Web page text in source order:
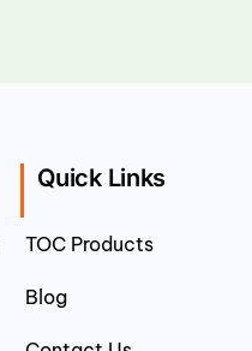
Quick Links
TOC Products
Blog